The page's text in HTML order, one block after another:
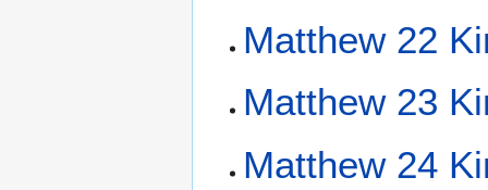
Matthew 22
Matthew 23
Matthew 24